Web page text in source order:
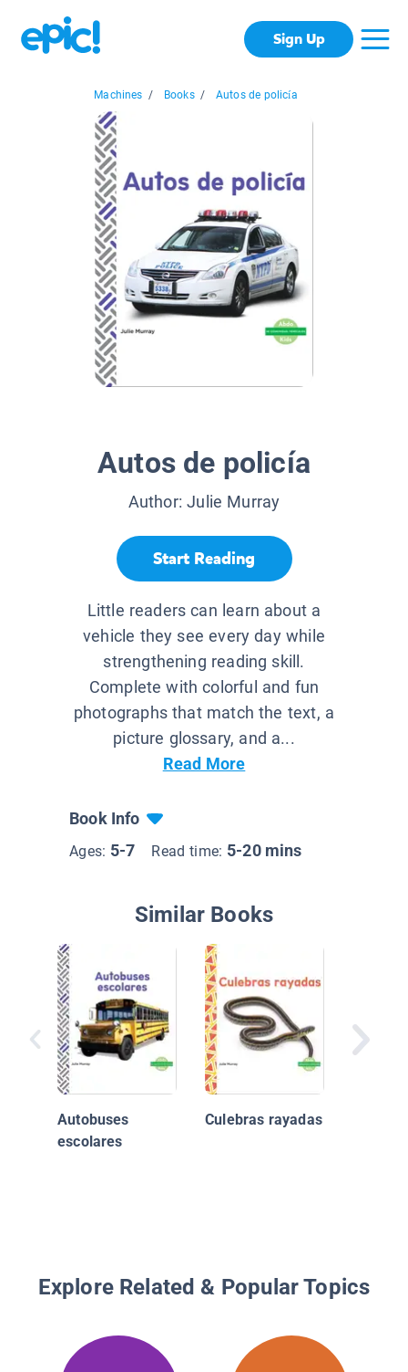
Sign Up
Machines / Books / Autos de policía
Autos de policía
Author:Julie Murray
Start Reading
Little readers can learn about a
vehicle they see every day while
strengthening reading skill.
Complete with colorful and fun
photographs that match the text, a
picture glossary, and a...
Read More
Book Info
Ages: 5-7 Read time: 5-20 mins
Similar Books
Autobuses
escolares
Culebras rayadas
Explore Related & Popular Topics